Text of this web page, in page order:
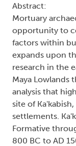
Abstract:
Mortuary
opportunity to
factors within
expands upon
research in the
Maya Lowlands
analysis that
site of
settlements.
Formative
800 BC to AD